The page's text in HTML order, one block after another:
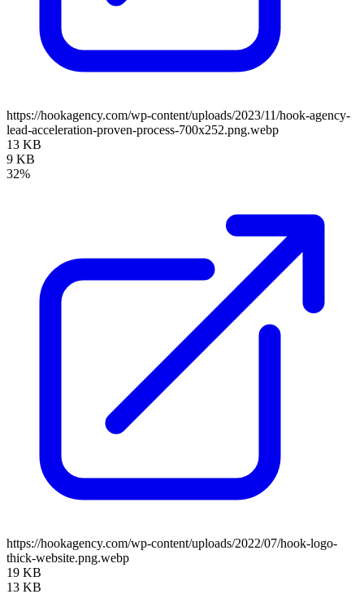
https://hookagency.com/wp-content/uploads/2023/11/hook-agency-
lead-acceleration-proven-process-700x252.png.webp
13 KB
9 KB
32%
https://hookagency.com/wp-content/uploads/2022/07/hook-logo-
thick-website.png.webp
19 KB
13 KB